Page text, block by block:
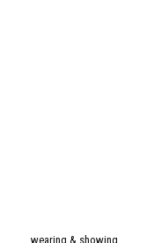
wearing & showing